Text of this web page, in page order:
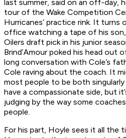
last summer, said on an off-day,
tour of the Wake Competition
Hurricanes’ practice rink. It turns
office watching a tape of his son,
Oilers draft pick in his junior
Brind’Amour poked his head out
long conversation with Cole’s
Cole raving about the coach. It
most people to be both
have a compassionate side, but
judging by the way some
people.
For his part, Hoyle sees it all the